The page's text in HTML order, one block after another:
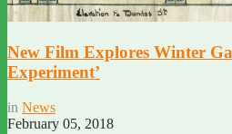
New Film Explores Winter
Experiment’
in News
February 05, 2018